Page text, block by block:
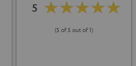
5
(5 of 5 out of 1)